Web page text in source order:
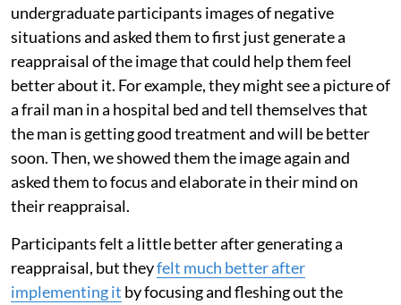
undergraduate participants images of negative
situations and asked them to first just generate a
reappraisal of the image that could help them feel
better about it. For example, they might see a picture of
a frail man in a hospital bed and tell themselves that
the man is getting good treatment and will be better
soon. Then, we showed them the image again and
asked them to focus and elaborate in their mind on
their reappraisal.
Participants felt a little better after generating a
reappraisal, but theyfelt much better after
implementing it by focusing and fleshing out the